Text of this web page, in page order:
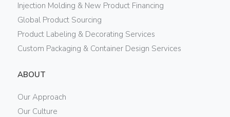
Injection Molding & New Product Financing
Global Product Sourcing
Product Labeling & Decorating Services
Custom Packaging & Container Design Services
ABOUT
Our Approach
Our Culture